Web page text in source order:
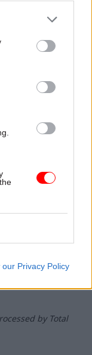
our Privacy Policy
agree and give
to be held
with its
by Total